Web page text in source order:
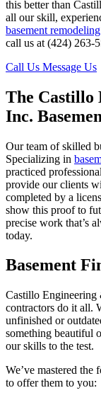
this better than
all our skill,
basement remodeling
call us at (424) 263-
Call Us Message Us
The Castillo
Inc.
Our team of skilled
Specializing in
practiced
provide our clients
completed by a
show this proof to
precise work that’s
today.
Basement
Castillo Engineering
contractors do it all.
unfinished or
something beautiful
our skills to the test.
We’ve mastered the
to offer them to you: